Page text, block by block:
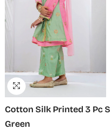
Cotton Silk Printed 3 Pc
Green